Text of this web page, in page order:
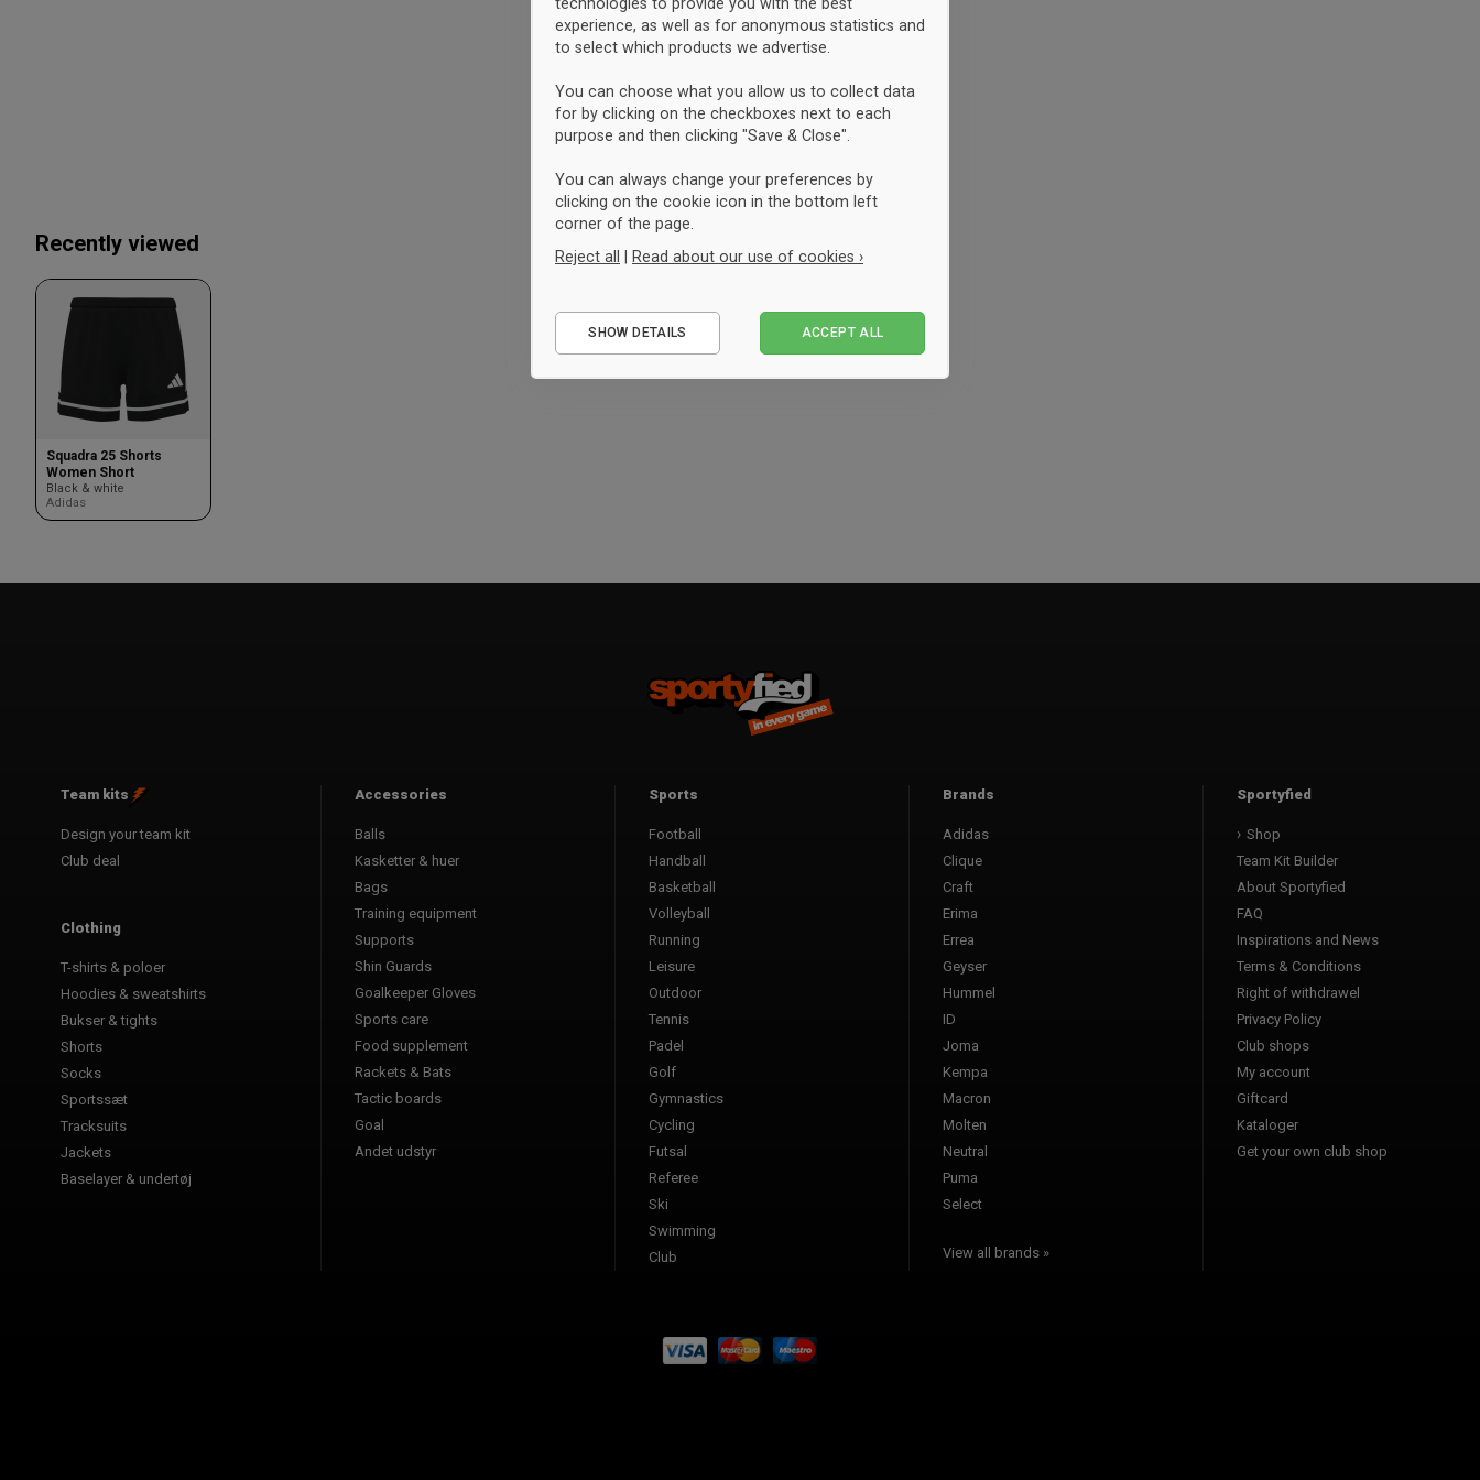
Recently viewed
Squadra 25 Shorts
Women Short
Black & white
Adidas
Team kits
Design your team kit
Club deal
Clothing
T-shirts & poloer
Hoodies & sweatshirts
Bukser & tights
Shorts
Socks
Sportssæt
Tracksuits
Jackets
Baselayer & undertøj
Accessories
Balls
Kasketter & huer
Bags
Training equipment
Supports
Shin Guards
Goalkeeper Gloves
Sports care
Food supplement
Rackets & Bats
Tactic boards
Goal
Andet udstyr
Sports
Football
Handball
Basketball
Volleyball
Running
Leisure
Outdoor
Tennis
Padel
Golf
Gymnastics
Cycling
Futsal
Referee
Ski
Swimming
Club
Brands
Adidas
Clique
Craft
Erima
Errea
Geyser
Hummel
ID
Joma
Kempa
Macron
Molten
Neutral
Puma
Select
View all brands »
Sportyfied
Shop
Team Kit Builder
About Sportyfied
FAQ
Inspirations and News
Terms & Conditions
Right of withdrawel
Privacy Policy
Club shops
My account
Giftcard
Kataloger
Get your own club shop
experience, as well as for anonymous statistics and
to select which products we advertise.
You can choose what you allow us to collect data
for by clicking on the checkboxes next to each
purpose and then clicking "Save & Close".
You can always change your preferences by
clicking on the cookie icon in the bottom left
corner of the page.
Reject all | Read about our use of cookies ›
Performance
SHOW DETAILS ACCEPT ALL